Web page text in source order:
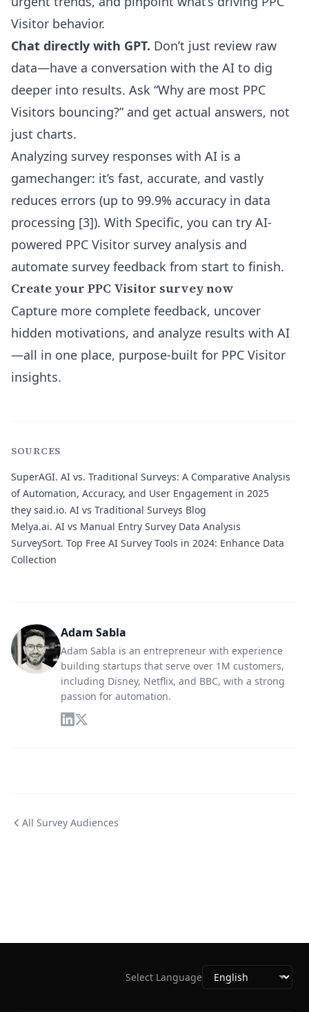
Visitor behavior.
Chat directly with GPT. Don’t just review raw
data—have a conversation with the AI to dig
deeper into results. Ask “Why are most PPC
Visitors bouncing?” and get actual answers, not
just charts.
Analyzing survey responses with AI is a
gamechanger: it’s fast, accurate, and vastly
reduces errors (up to 99.9% accuracy in data
processing [3]). With Specific, you can try AI-
powered PPC Visitor survey analysis and
automate survey feedback from start to finish.
Create your PPC Visitor survey now
Capture more complete feedback, uncover
hidden motivations, and analyze results with AI
—all in one place, purpose-built for PPC Visitor
insights.
SOURCES
SuperAGI. AI vs. Traditional Surveys: A Comparative Analysis
of Automation, Accuracy, and User Engagement in 2025
they said.io. AI vs Traditional Surveys Blog
Melya.ai. AI vs Manual Entry Survey Data Analysis
SurveySort. Top Free AI Survey Tools in 2024: Enhance Data
Collection
Adam Sabla
Adam Sabla is an entrepreneur with experience
building startups that serve over 1M customers,
including Disney, Netflix, and BBC, with a strong
passion for automation.
All Survey Audiences
Select Language